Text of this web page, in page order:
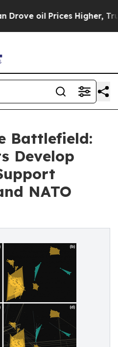
Higher, Trump Gave
Battlefield:
Develop
NATO